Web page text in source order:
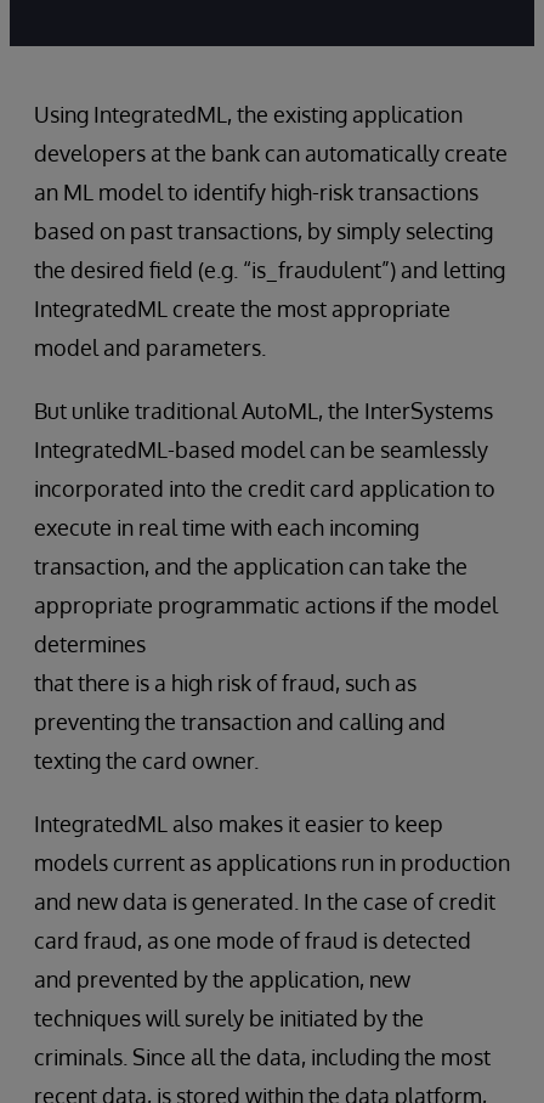
Using IntegratedML, the existing application
developers at the bank can automatically create
an ML model to identify high-risk transactions
based on past transactions, by simply selecting
the desired field (e.g. “is_fraudulent”) and letting
IntegratedML create the most appropriate
model and parameters.
But unlike traditional AutoML, the InterSystems
IntegratedML-based model can be seamlessly
incorporated into the credit card application to
execute in real time with each incoming
transaction, and the application can take the
appropriate programmatic actions if the model
determines
that there is a high risk of fraud, such as
preventing the transaction and calling and
texting the card owner.
IntegratedML also makes it easier to keep
models current as applications run in production
and new data is generated. In the case of credit
card fraud, as one mode of fraud is detected
and prevented by the application, new
techniques will surely be initiated by the
criminals. Since all the data, including the most
recent data, is stored within the data platform,